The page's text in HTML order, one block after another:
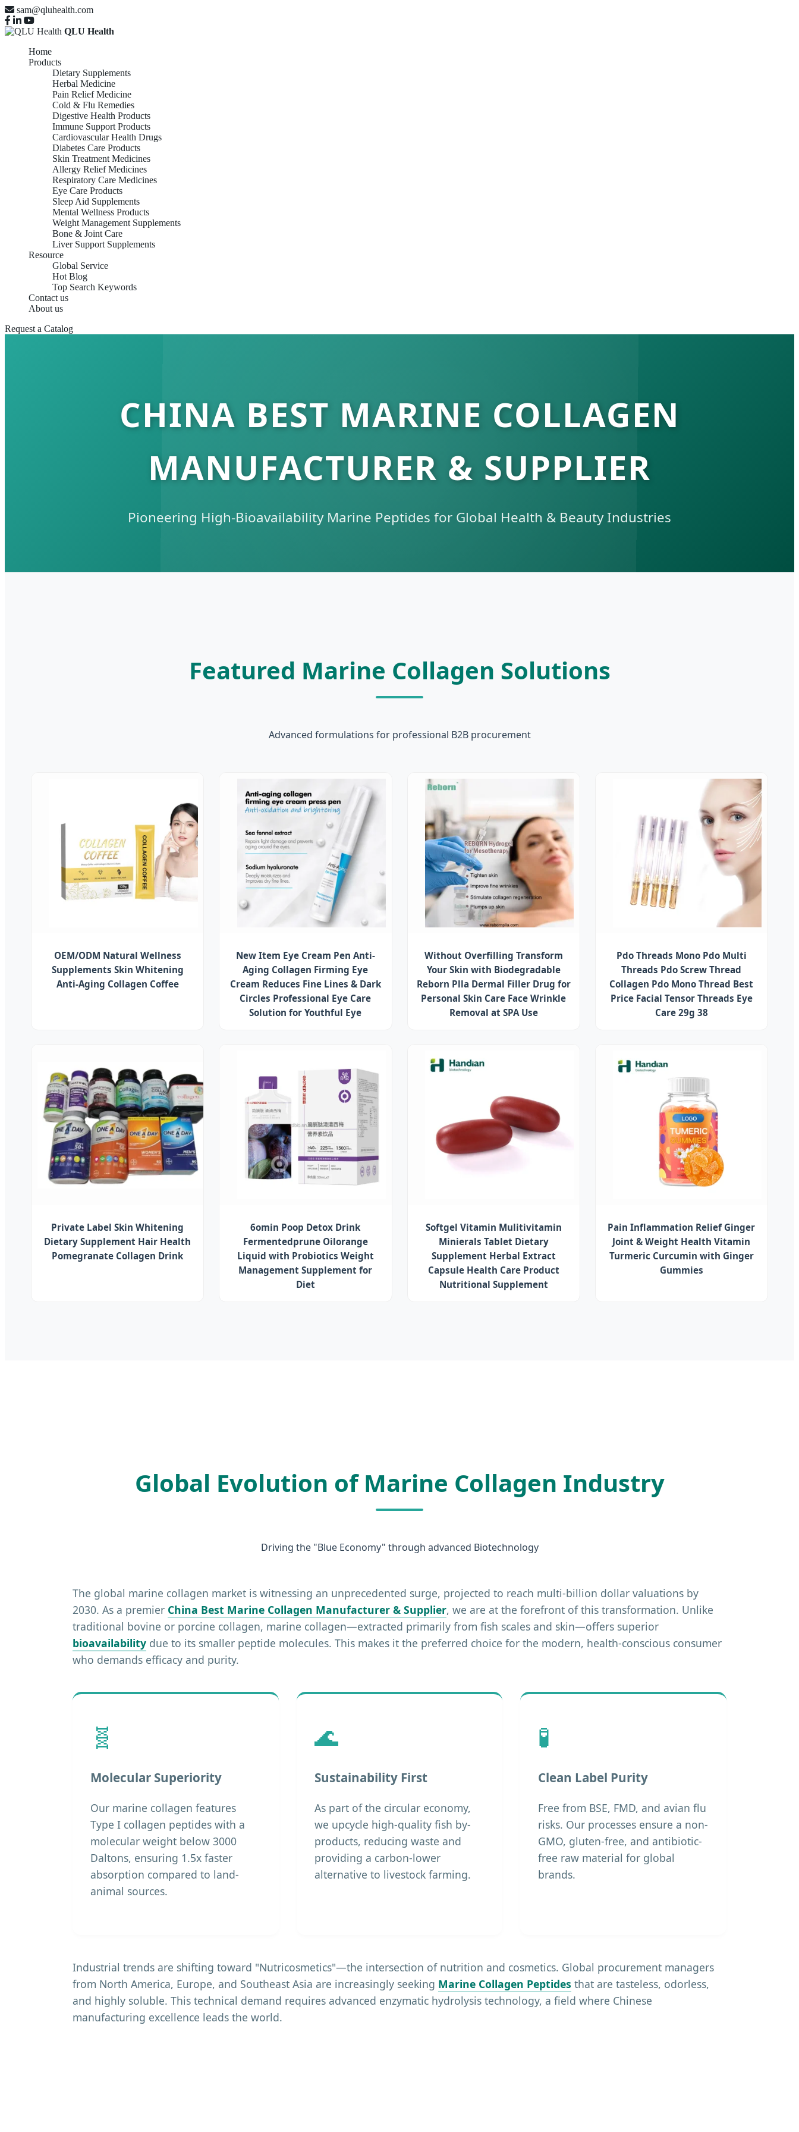
sam@qluhealth.com
QLU Health
Home
Products
Dietary Supplements
Herbal Medicine
Pain Relief Medicine
Cold & Flu Remedies
Digestive Health Products
Immune Support Products
Cardiovascular Health Drugs
Diabetes Care Products
Skin Treatment Medicines
Allergy Relief Medicines
Respiratory Care Medicines
Eye Care Products
Sleep Aid Supplements
Mental Wellness Products
Weight Management Supplements
Bone & Joint Care
Liver Support Supplements
Resource
Global Service
Hot Blog
Top Search Keywords
Contact us
About us
Request a Catalog
CHINA BEST MARINE COLLAGEN
MANUFACTURER & SUPPLIER
Pioneering High-Bioavailability Marine Peptides for Global Health & Beauty Industries
Featured Marine Collagen Solutions
Advanced formulations for professional B2B procurement
OEM/ODM Natural Wellness
Supplements Skin Whitening
Anti-Aging Collagen Coffee
New Item Eye Cream Pen Anti-
Aging Collagen Firming Eye
Cream Reduces Fine Lines & Dark
Circles Professional Eye Care
Solution for Youthful Eye
Without Overfilling Transform
Your Skin with Biodegradable
Reborn Plla Dermal Filler Drug for
Personal Skin Care Face Wrinkle
Removal at SPA Use
Pdo Threads Mono Pdo Multi
Threads Pdo Screw Thread
Collagen Pdo Mono Thread Best
Price Facial Tensor Threads Eye
Care 29g 38
Private Label Skin Whitening
Dietary Supplement Hair Health
Pomegranate Collagen Drink
6omin Poop Detox Drink
Fermentedprune Oilorange
Liquid with Probiotics Weight
Management Supplement for
Diet
Softgel Vitamin Mulitivitamin
Minierals Tablet Dietary
Supplement Herbal Extract
Capsule Health Care Product
Nutritional Supplement
Pain Inflammation Relief Ginger
Joint & Weight Health Vitamin
Turmeric Curcumin with Ginger
Gummies
Global Evolution of Marine Collagen Industry
Driving the "Blue Economy" through advanced Biotechnology
The global marine collagen market is witnessing an unprecedented surge, projected to reach multi-billion dollar valuations by
2030. As a premier China Best Marine Collagen Manufacturer & Supplier, we are at the forefront of this transformation. Unlike
traditional bovine or porcine collagen, marine collagen—extracted primarily from fish scales and skin—offers superior
bioavailability due to its smaller peptide molecules. This makes it the preferred choice for the modern, health-conscious consumer
who demands efficacy and purity.
🧬
Molecular Superiority
Our marine collagen features
Type I collagen peptides with a
molecular weight below 3000
Daltons, ensuring 1.5x faster
absorption compared to land-
animal sources.
🌊
Sustainability First
As part of the circular economy,
we upcycle high-quality fish by-
products, reducing waste and
providing a carbon-lower
alternative to livestock farming.
🧪
Clean Label Purity
Free from BSE, FMD, and avian flu
risks. Our processes ensure a non-
GMO, gluten-free, and antibiotic-
free raw material for global
brands.
Industrial trends are shifting toward "Nutricosmetics"—the intersection of nutrition and cosmetics. Global procurement managers
from North America, Europe, and Southeast Asia are increasingly seeking Marine Collagen Peptides that are tasteless, odorless,
and highly soluble. This technical demand requires advanced enzymatic hydrolysis technology, a field where Chinese
manufacturing excellence leads the world.